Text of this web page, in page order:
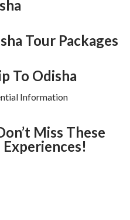
Tour Packages
To Odisha
Information
Miss These